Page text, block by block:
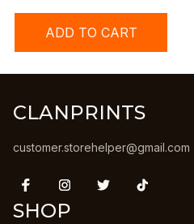
ADD TO CART
CLANPRINTS
customer.storehelper@gmail.com
SHOP